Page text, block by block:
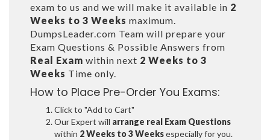
exam to us and we will make it available in 2
Weeks to 3 Weeks maximum.
DumpsLeader.com Team will prepare your
Exam Questions & Possible Answers from
Real Exam within next 2 Weeks to 3
Weeks Time only.
How to Place Pre-Order You Exams:
Click to "Add to Cart"
Our Expert will arrange real Exam Questions
within 2 Weeks to 3 Weeksespecially for you.